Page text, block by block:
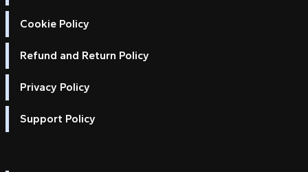
Cookie Policy
Refund and Return Policy
Privacy Policy
Support Policy